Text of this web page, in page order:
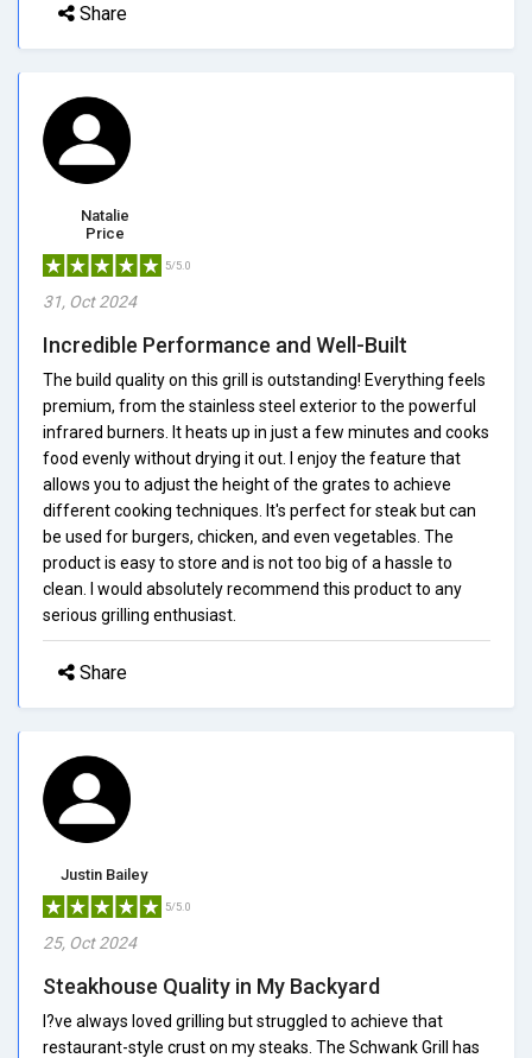
Share
Natalie
Price
5/5.0
31, Oct 2024
Incredible Performance and Well-Built
The build quality on this grill is outstanding! Everything feels
premium, from the stainless steel exterior to the powerful
infrared burners. It heats up in just a few minutes and cooks
food evenly without drying it out. I enjoy the feature that
allows you to adjust the height of the grates to achieve
different cooking techniques. It's perfect for steak but can
be used for burgers, chicken, and even vegetables. The
product is easy to store and is not too big of a hassle to
clean. I would absolutely recommend this product to any
serious grilling enthusiast.
Share
Justin Bailey
5/5.0
25, Oct 2024
Steakhouse Quality in My Backyard
I?ve always loved grilling but struggled to achieve that
restaurant-style crust on my steaks. The Schwank Grill has